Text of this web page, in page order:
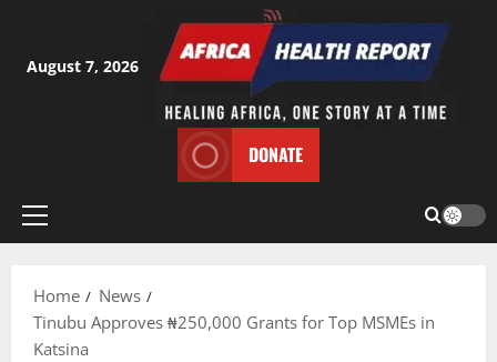
content
August 7, 2026
DONATE
Primary
Home
News
Tinubu Approves ₦250,000 Grants for Top MSMEs in
Katsina